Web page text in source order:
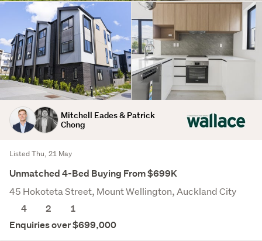
Mitchell Eades & Patrick
Chong
Listed Thu, 21 May
Unmatched 4-Bed Buying From $699K
45 Hokoteta Street, Mount Wellington, Auckland City
4
2
1
Enquiries over $699,000